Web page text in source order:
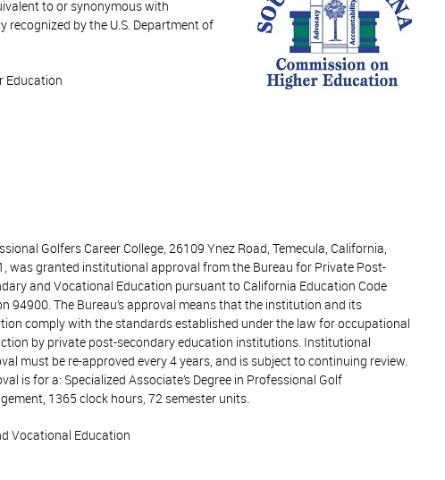
to or synonymous with
by the U.S. Department of
Education
Golfers Career College, 26109 Ynez Road, Temecula, California,
was granted institutional approval from the Bureau for Private Post-
and Vocational Education pursuant to California Education Code
94900. The Bureau’s approval means that the institution and its
comply with the standards established under the law for occupational
by private post-secondary education institutions. Institutional
must be re-approved every 4 years, and is subject to continuing review.
is for a: Specialized Associate’s Degree in Professional Golf
1365 clock hours, 72 semester units.
Vocational Education